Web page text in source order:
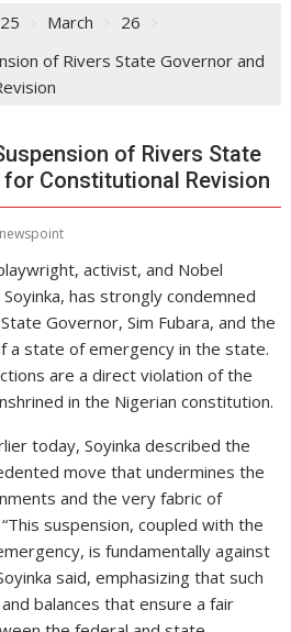
March
26
of Rivers State Governor and
of Rivers State
Constitutional Revision
activist, and Nobel
has strongly condemned
Governor, Sim Fubara, and the
a state of emergency in the state.
are a direct violation of the
in the Nigerian constitution.
today, Soyinka described the
move that undermines the
and the very fabric of
suspension, coupled with the
is fundamentally against
said, emphasizing that such
balances that ensure a fair